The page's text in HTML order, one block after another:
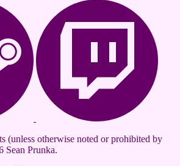
(unless otherwise noted or prohibited by
Sean Prunka.